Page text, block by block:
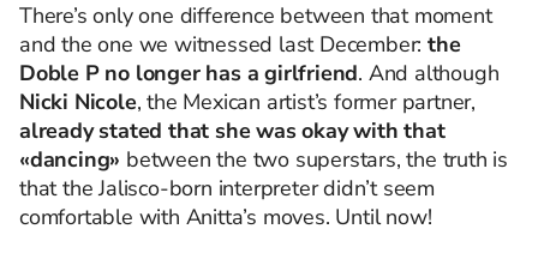
There’s only one difference between that moment
and the one we witnessed last December: the
Doble P no longer has a girlfriend. And although
Nicki Nicole, the Mexican artist’s former partner,
already stated that she was okay with that
«dancing» between the two superstars, the truth is
that the Jalisco-born interpreter didn’t seem
comfortable with Anitta’s moves. Until now!